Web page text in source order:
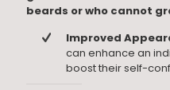
beards or who cannot
Improved
can enhance an
boost their self-